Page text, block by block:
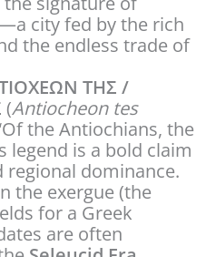
city fed by the rich
the endless trade of
THΣ /
(Antiocheon tes
the Antiochians, the
legend is a bold claim
regional dominance.
the exergue (the
for a Greek
are often